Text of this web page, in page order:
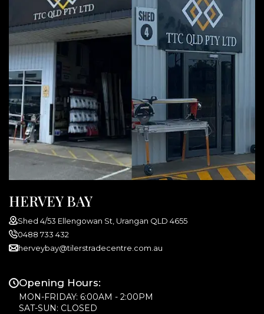
HERVEY BAY
Shed 4/53 Ellengowan St, Urangan QLD 4655
0488 733 432
herveybay@tilerstradecentre.com.au
Opening Hours:
MON-FRIDAY: 6:00AM - 2:00PM
SAT-SUN: CLOSED